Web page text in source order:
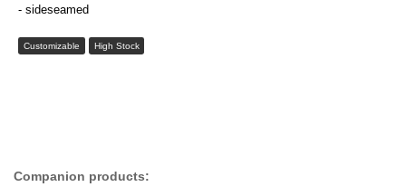
- sideseamed
Customizable High Stock
Companion products: